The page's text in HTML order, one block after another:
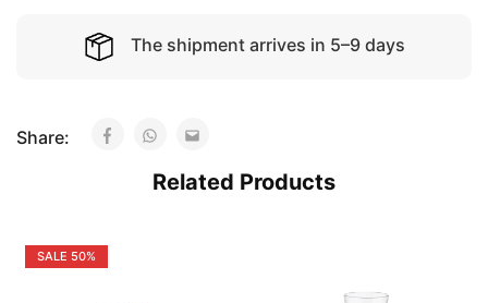
The shipment arrives in 5–9 days
Share:
Related Products
SALE 50%